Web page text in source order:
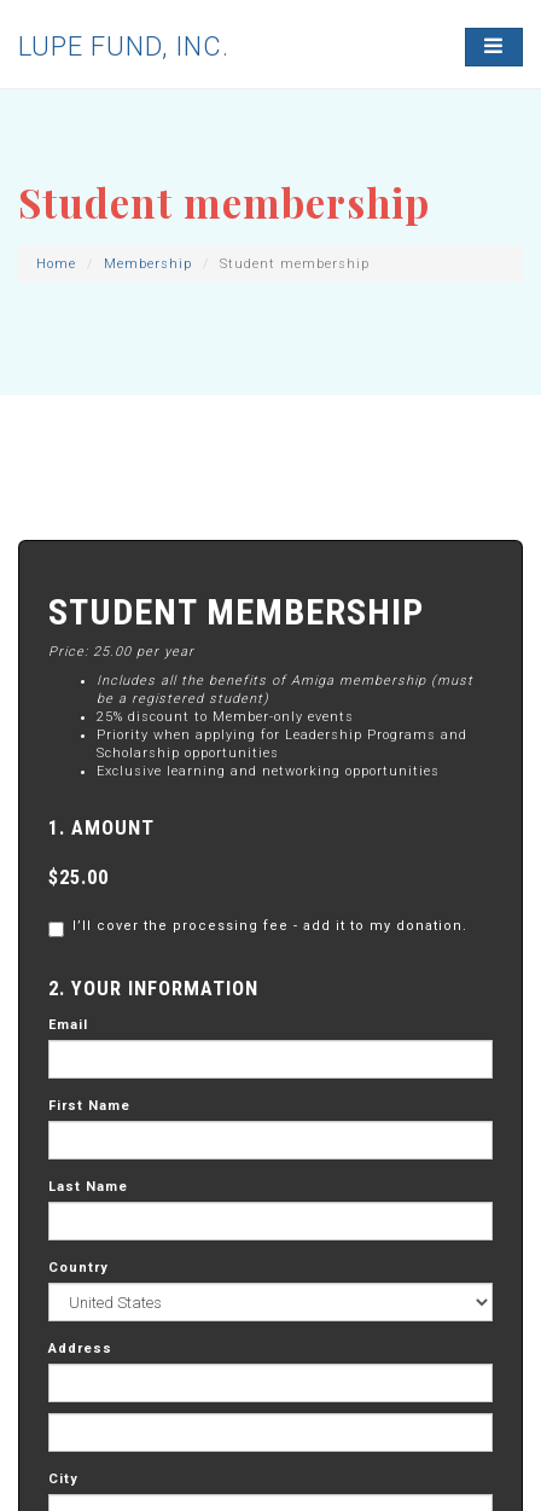
T
O
LUPE FUND, INC.
Student membership
Home Membership Student membership
STUDENT MEMBERSHIP
Price: 25.00 per year
Includes all the benefits of Amiga membership (must
be a registered student)
25% discount to Member-only events
Priority when applying for Leadership Programs and
Scholarship opportunities
Exclusive learning and networking opportunities
1. AMOUNT
$25.00
I’ll cover the processing fee - add it to my donation.
2. YOUR INFORMATION
Email
First Name
Last Name
Country
Address
City